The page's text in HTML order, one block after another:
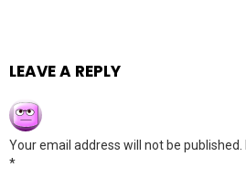
LEAVE A REPLY
Your email address will not be published.
*